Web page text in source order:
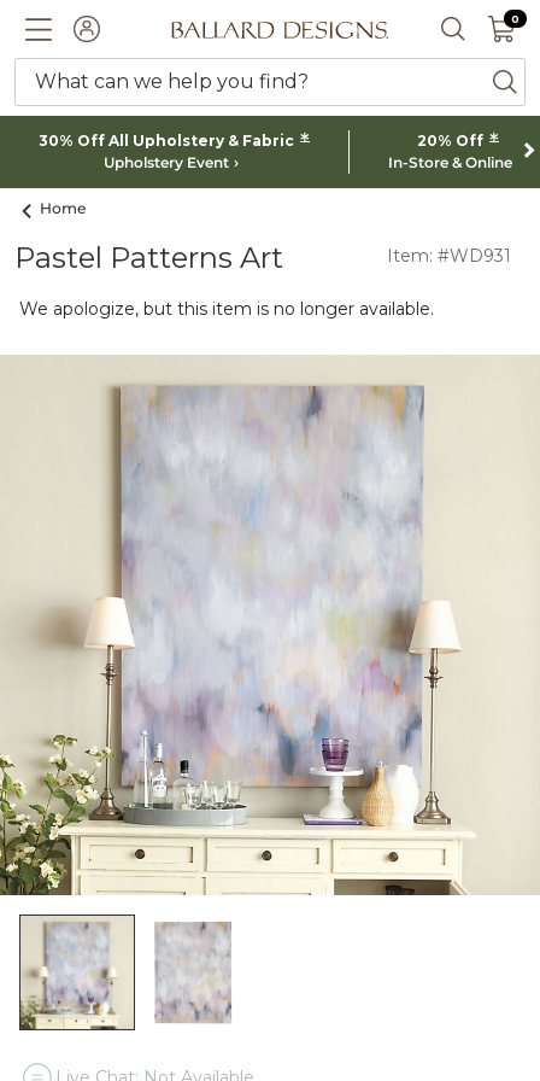
ACCOUNTBallard designs logo SEARCH
0 0
What can we help you find?
30% Off All Upholstery & Fabric *
Upholstery Event
20% Off *
In-Store & Online
Home
Pastel Patterns Art Item: #WD931
We apologize, but this item is no longer available.